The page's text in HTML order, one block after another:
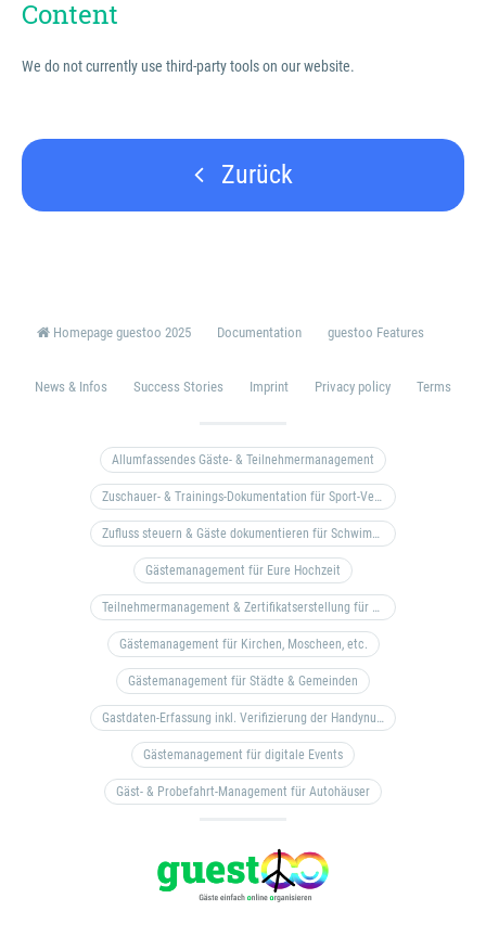
Content
We do not currently use third-party tools on our website.
Zurück
Homepage guestoo 2025 Documentation guestoo Features
News & Infos Success Stories Imprint Privacy policy Terms
Allumfassendes Gäste- & Teilnehmermanagement
Zuschauer- & Trainings-Dokumentation für Sport-Vereine
Zufluss steuern & Gäste dokumentieren für Schwimm- & Freibäder
Gästemanagement für Eure Hochzeit
Teilnehmermanagement & Zertifikatserstellung für Bildungseinrichtungen, Coaches, etc.
Gästemanagement für Kirchen, Moscheen, etc.
Gästemanagement für Städte & Gemeinden
Gastdaten-Erfassung inkl. Verifizierung der Handynummer & Zuflussteuerung
Gästemanagement für digitale Events
Gäst- & Probefahrt-Management für Autohäuser